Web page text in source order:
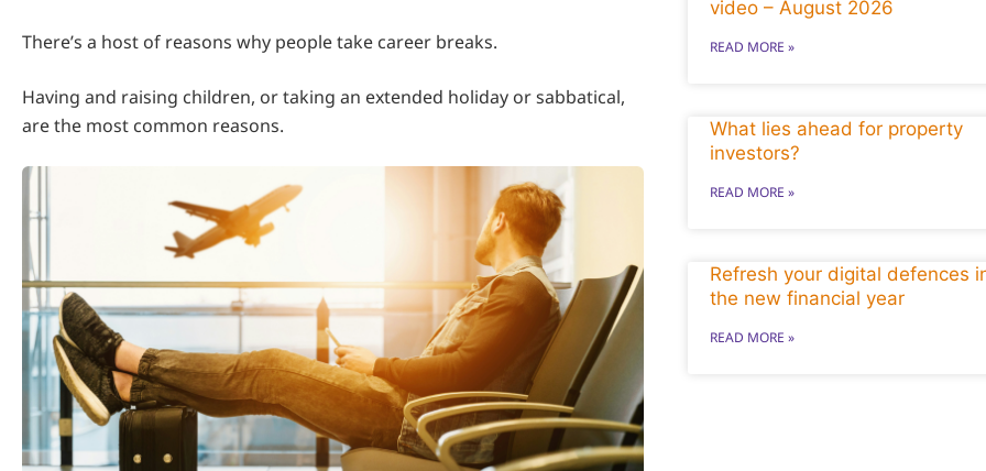
There’s a host of reasons why people take career breaks.
Having and raising children, or taking an extended holiday or sabbatical,
are the most common reasons.
video – August 2026
READ MORE »
What lies ahead for property
investors?
READ MORE »
Refresh your digital defences
the new financial year
READ MORE »